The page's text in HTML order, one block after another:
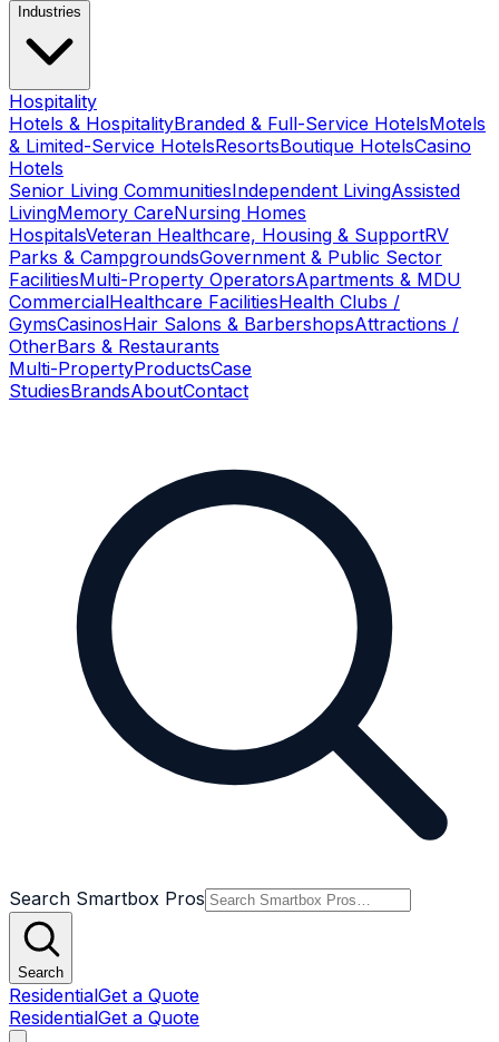
Industries
Hospitality
Hotels & HospitalityBranded & Full-Service HotelsMotels
& Limited-Service HotelsResortsBoutique HotelsCasino
Hotels
Senior Living CommunitiesIndependent LivingAssisted
LivingMemory CareNursing Homes
HospitalsVeteran Healthcare, Housing & SupportRV
Parks & CampgroundsGovernment & Public Sector
FacilitiesMulti-Property OperatorsApartments & MDU
CommercialHealthcare FacilitiesHealth Clubs /
GymsCasinosHair Salons & BarbershopsAttractions /
OtherBars & Restaurants
Multi-PropertyProductsCase
StudiesBrandsAboutContact
Search Smartbox Pros
Search
ResidentialGet a Quote
ResidentialGet a Quote